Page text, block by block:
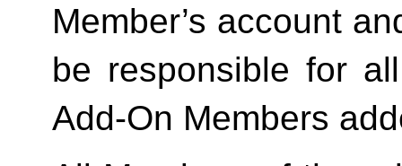
Member’s account
be responsible for
Add-On Members